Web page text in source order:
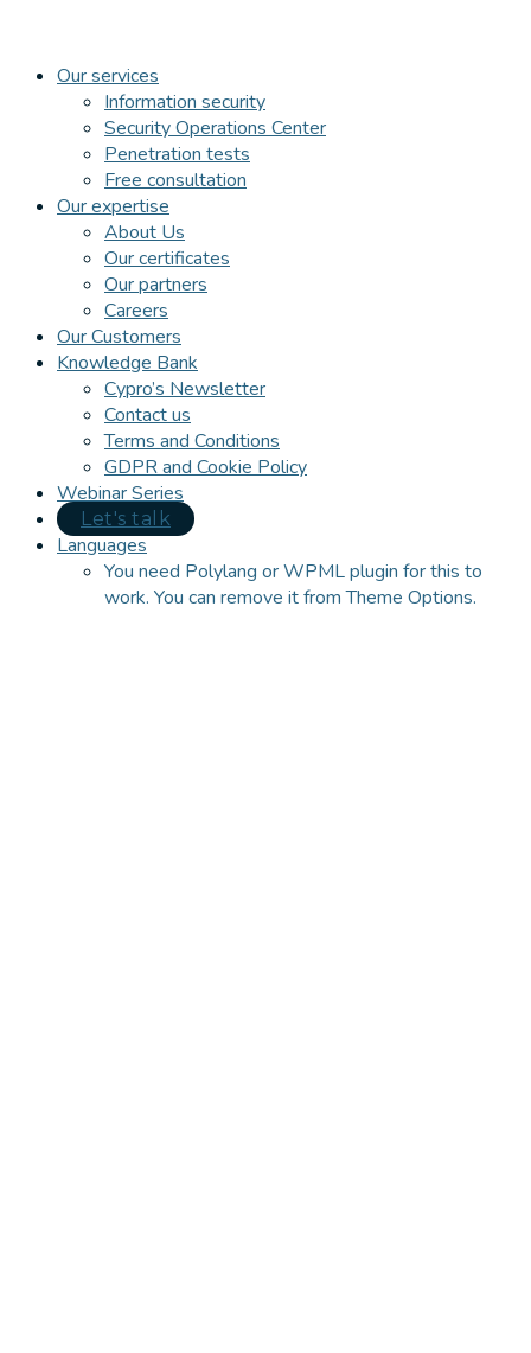
Our services
Information security
Security Operations Center
Penetration tests
Free consultation
Our expertise
About Us
Our certificates
Our partners
Careers
Our Customers
Knowledge Bank
Cypro’s Newsletter
Contact us
Terms and Conditions
GDPR and Cookie Policy
Webinar Series
Let's talk
Languages
You need Polylang or WPML plugin for this to
work. You can remove it from Theme Options.